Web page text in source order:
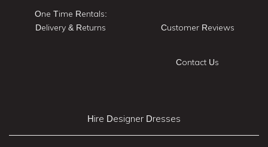
One Time Rentals:
Delivery & Returns
Customer Reviews
Contact Us
Hire Designer Dresses